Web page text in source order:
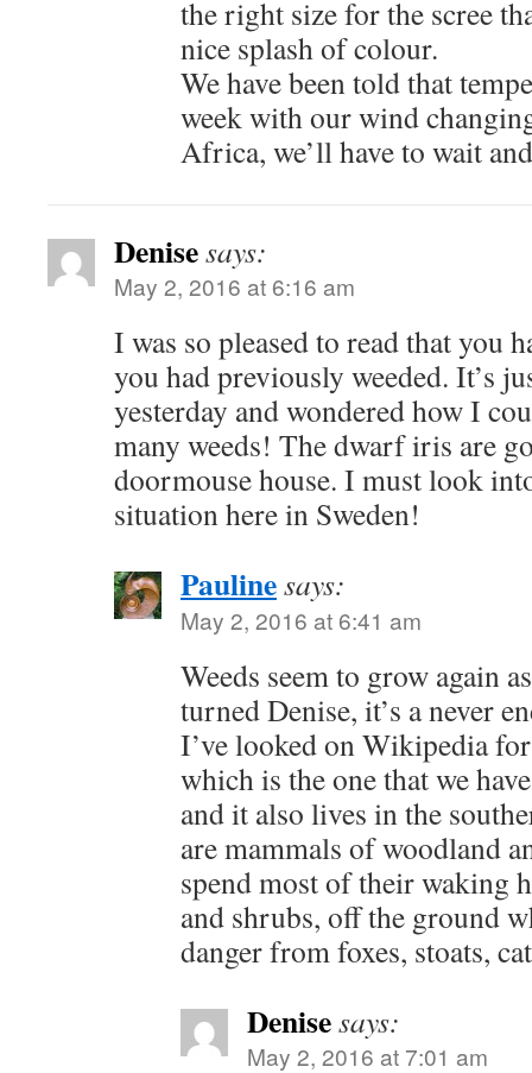
the right size for the scree
nice splash of colour.
We have been told that
week with our wind
Africa, we’ll have to wait
Denisesays:
May 2, 2016 at 6:16 am
I was so pleased to read that you
you had previously weeded. It’s
yesterday and wondered how I
many weeds! The dwarf iris are
doormouse house. I must look
situation here in Sweden!
Paulinesays:
May 2, 2016 at 6:41 am
Weeds seem to grow again
turned Denise, it’s a never
I’ve looked on Wikipedia
which is the one that we
and it also lives in the
are mammals of woodland
spend most of their waking
and shrubs, off the ground
danger from foxes, stoats,
Denisesays:
May 2, 2016 at 7:01 am